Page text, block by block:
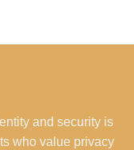
and security is
who value privacy